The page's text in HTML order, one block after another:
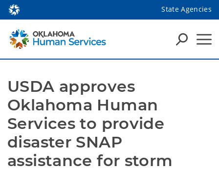
State Agencies
USDA approves
Oklahoma Human
Services to provide
disaster SNAP
assistance for storm